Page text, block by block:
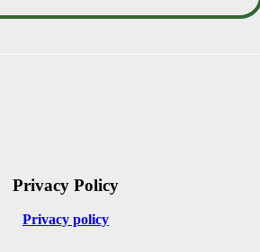
Privacy Policy
Privacy policy